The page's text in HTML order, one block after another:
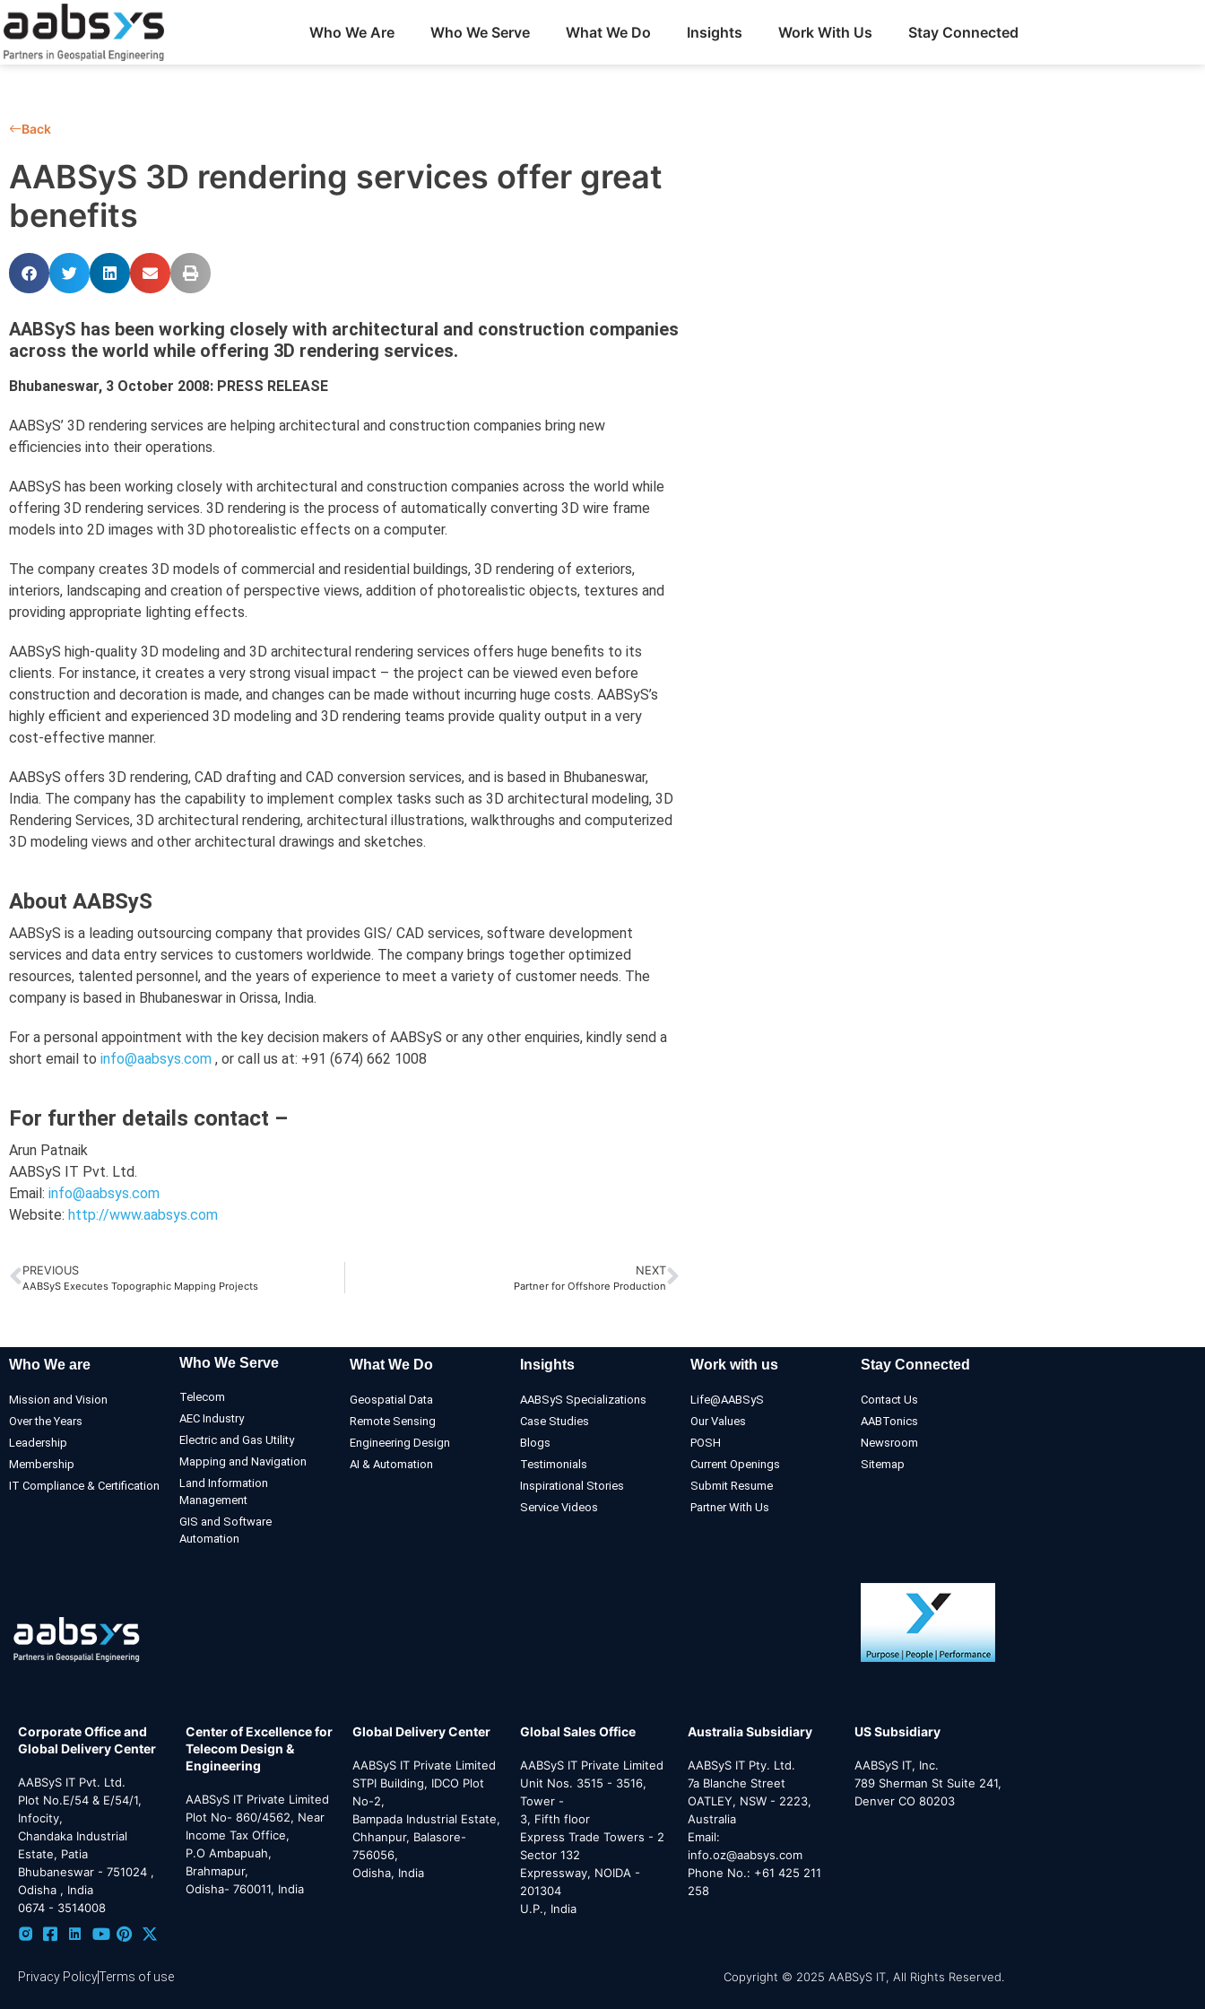
Who We Are Who We Serve What We Do Insights Work With Us Stay Connected
Back
AABSyS 3D rendering services offer great
benefits
AABSyS has been working closely with architectural and construction companies
across the world while offering 3D rendering services.
Bhubaneswar, 3 October 2008: PRESS RELEASE
AABSyS’ 3D rendering services are helping architectural and construction companies bring new
efficiencies into their operations.
AABSyS has been working closely with architectural and construction companies across the world while
offering 3D rendering services. 3D rendering is the process of automatically converting 3D wire frame
models into 2D images with 3D photorealistic effects on a computer.
The company creates 3D models of commercial and residential buildings, 3D rendering of exteriors,
interiors, landscaping and creation of perspective views, addition of photorealistic objects, textures and
providing appropriate lighting effects.
AABSyS high-quality 3D modeling and 3D architectural rendering services offers huge benefits to its
clients. For instance, it creates a very strong visual impact – the project can be viewed even before
construction and decoration is made, and changes can be made without incurring huge costs. AABSyS’s
highly efficient and experienced 3D modeling and 3D rendering teams provide quality output in a very
cost-effective manner.
AABSyS offers 3D rendering, CAD drafting and CAD conversion services, and is based in Bhubaneswar,
India. The company has the capability to implement complex tasks such as 3D architectural modeling, 3D
Rendering Services, 3D architectural rendering, architectural illustrations, walkthroughs and computerized
3D modeling views and other architectural drawings and sketches.
About AABSyS
AABSyS is a leading outsourcing company that provides GIS/ CAD services, software development
services and data entry services to customers worldwide. The company brings together optimized
resources, talented personnel, and the years of experience to meet a variety of customer needs. The
company is based in Bhubaneswar in Orissa, India.
For a personal appointment with the key decision makers of AABSyS or any other enquiries, kindly send a
short email to info@aabsys.com , or call us at: +91 (674) 662 1008
For further details contact –
Arun Patnaik
AABSyS IT Pvt. Ltd.
Email: info@aabsys.com
Website: http://www.aabsys.com
PREVIOUS
AABSyS Executes Topographic Mapping Projects
NEXT
Partner for Offshore Production
Who We are
Mission and Vision
Over the Years
Leadership
Membership
IT Compliance & Certification
Who We Serve
Telecom
AEC Industry
Electric and Gas Utility
Mapping and Navigation
Land Information
Management
GIS and Software
Automation
What We Do
Geospatial Data
Remote Sensing
Engineering Design
AI & Automation
Insights
AABSyS Specializations
Case Studies
Blogs
Testimonials
Inspirational Stories
Service Videos
Work with us
Life@AABSyS
Our Values
POSH
Current Openings
Submit Resume
Partner With Us
Stay Connected
Contact Us
AABTonics
Newsroom
Sitemap
Corporate Office and
Global Delivery Center
AABSyS IT Pvt. Ltd.
Plot No.E/54 & E/54/1,
Infocity,
Chandaka Industrial
Estate, Patia
Bhubaneswar - 751024 ,
Odisha , India
0674 - 3514008
Center of Excellence for
Telecom Design &
Engineering
AABSyS IT Private Limited
Plot No- 860/4562, Near
Income Tax Office,
P.O Ambapuah,
Brahmapur,
Odisha- 760011, India
Global Delivery Center
AABSyS IT Private Limited
STPI Building, IDCO Plot
No-2,
Bampada Industrial Estate,
Chhanpur, Balasore-
756056,
Odisha, India
Global Sales Office
AABSyS IT Private Limited
Unit Nos. 3515 - 3516,
Tower -
3, Fifth floor
Express Trade Towers - 2
Sector 132
Expressway, NOIDA -
201304
U.P., India
Australia Subsidiary
AABSyS IT Pty. Ltd.
7a Blanche Street
OATLEY, NSW - 2223,
Australia
Email:
info.oz@aabsys.com
Phone No.: +61 425 211
258
US Subsidiary
AABSyS IT, Inc.
789 Sherman St Suite 241,
Denver CO 80203
Privacy PolicyTerms of use Copyright © 2025 AABSyS IT, All Rights Reserved.